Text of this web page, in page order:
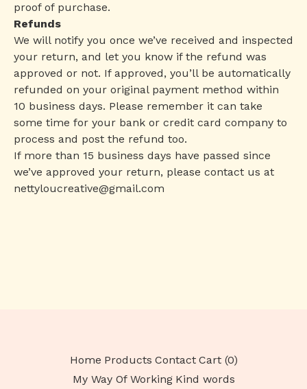
proof of purchase.
Refunds
We will notify you once we’ve received and inspected
your return, and let you know if the refund was
approved or not. If approved, you’ll be automatically
refunded on your original payment method within
10 business days. Please remember it can take
some time for your bank or credit card company to
process and post the refund too.
If more than 15 business days have passed since
we’ve approved your return, please contact us at
nettyloucreative@gmail.com
Home Products Contact Cart (0)
My Way Of Working Kind words